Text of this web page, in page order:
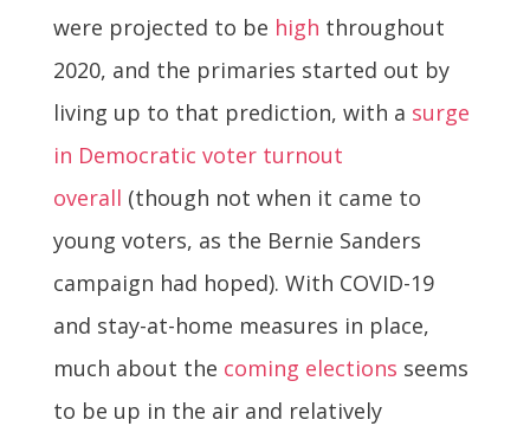
were projected to be high throughout
2020, and the primaries started out by
living up to that prediction, with a surge
in Democratic voter turnout
overall (though not when it came to
young voters, as the Bernie Sanders
campaign had hoped). With COVID-19
and stay-at-home measures in place,
much about the coming elections seems
to be up in the air and relatively